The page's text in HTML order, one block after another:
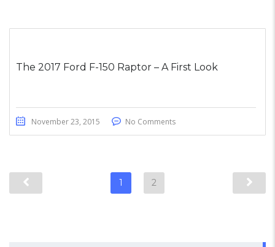
The 2017 Ford F-150 Raptor – A First Look
November 23, 2015 No Comments
1 2